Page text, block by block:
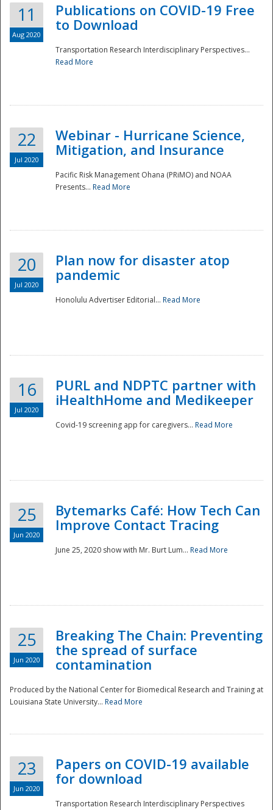
Disaster
11
Aug 2020
Publications on COVID-19 Free
to Download
Transportation Research Interdisciplinary Perspectives...
Read More
22
Jul 2020
Webinar - Hurricane Science,
Mitigation, and Insurance
Pacific Risk Management Ohana (PRiMO) and NOAA
Presents... Read More
20
Jul 2020
Plan now for disaster atop
pandemic
Honolulu Advertiser Editorial... Read More
16
Jul 2020
PURL and NDPTC partner with
iHealthHome and Medikeeper
Covid-19 screening app for caregivers... Read More
25
Jun 2020
Bytemarks Café: How Tech Can
Improve Contact Tracing
June 25, 2020 show with Mr. Burt Lum... Read More
25
Jun 2020
Breaking The Chain: Preventing
the spread of surface
contamination
Produced by the National Center for Biomedical Research and Training at
Louisiana State University... Read More
23
Jun 2020
Papers on COVID-19 available
for download
Transportation Research Interdisciplinary Perspectives